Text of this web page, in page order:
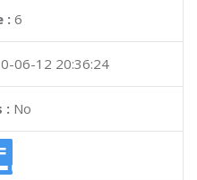
: 6
06-12 20:36:24
:No